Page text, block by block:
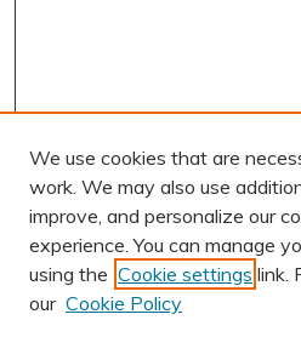
AUTHOR CORNER
We use cookies that are
work. We may also use
improve, and personalize our
experience. You can manage
using the Cookie settings link.
our Cookie Policy